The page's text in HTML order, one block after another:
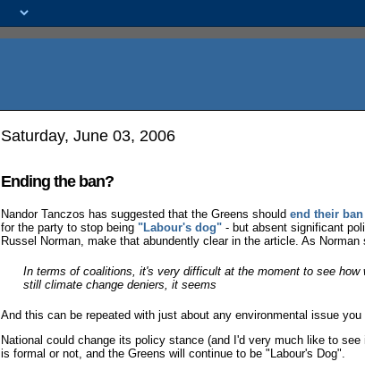
Saturday, June 03, 2006
Ending the ban?
Nandor Tanczos has suggested that the Greens should end their
for the party to stop being "Labour's dog"- but absent significant
Russel Norman, make that abundently clear in the article. As
In terms of coalitions, it's very difficult at the moment to see
still climate change deniers, it seems
And this can be repeated with just about any environmental issue
National could change its policy stance (and I'd very much like to
is formal or not, and the Greens will continue to be "Labour's Dog".